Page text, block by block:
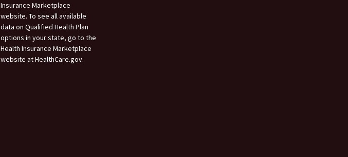
Insurance Marketplace
website. To see all available
data on Qualified Health Plan
options in your state, go to the
Health Insurance Marketplace
website at HealthCare.gov.